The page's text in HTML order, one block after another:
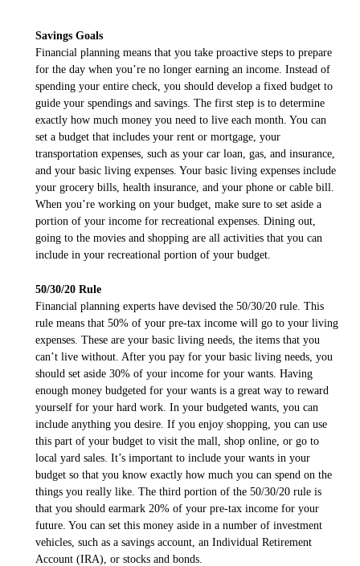
Savings Goals
Financial planning means that you take proactive steps to prepare
for the day when you’re no longer earning an income. Instead of
spending your entire check, you should develop a fixed budget to
guide your spendings and savings. The first step is to determine
exactly how much money you need to live each month. You can
set a budget that includes your rent or mortgage, your
transportation expenses, such as your car loan, gas, and insurance,
and your basic living expenses. Your basic living expenses include
your grocery bills, health insurance, and your phone or cable bill.
When you’re working on your budget, make sure to set aside a
portion of your income for recreational expenses. Dining out,
going to the movies and shopping are all activities that you can
include in your recreational portion of your budget.
50/30/20 Rule
Financial planning experts have devised the 50/30/20 rule. This
rule means that 50% of your pre-tax income will go to your living
expenses. These are your basic living needs, the items that you
can’t live without. After you pay for your basic living needs, you
should set aside 30% of your income for your wants. Having
enough money budgeted for your wants is a great way to reward
yourself for your hard work. In your budgeted wants, you can
include anything you desire. If you enjoy shopping, you can use
this part of your budget to visit the mall, shop online, or go to
local yard sales. It’s important to include your wants in your
budget so that you know exactly how much you can spend on the
things you really like. The third portion of the 50/30/20 rule is
that you should earmark 20% of your pre-tax income for your
future. You can set this money aside in a number of investment
vehicles, such as a savings account, an Individual Retirement
Account (IRA), or stocks and bonds.